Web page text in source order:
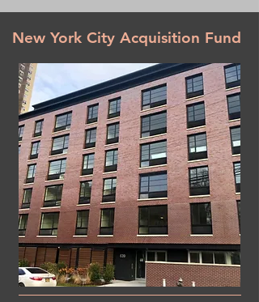
New York City Acquisition Fund